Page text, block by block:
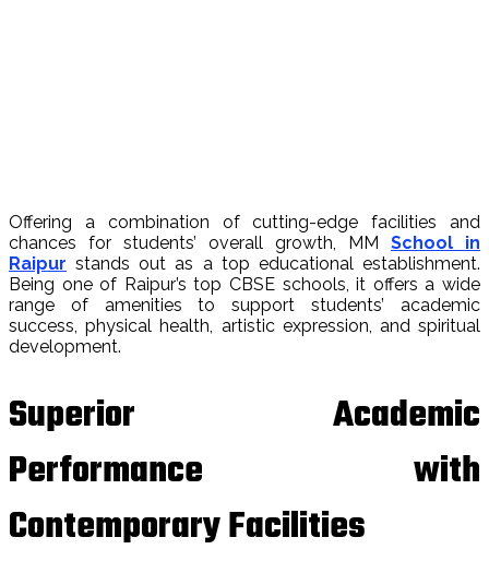
Offering a combination of cutting-edge facilities and
chances for students’ overall growth, MM School in
Raipur stands out as a top educational establishment.
Being one of Raipur’s top CBSE schools, it offers a wide
range of amenities to support students’ academic
success, physical health, artistic expression, and spiritual
development.
Superior Academic
Performance with
Contemporary Facilities